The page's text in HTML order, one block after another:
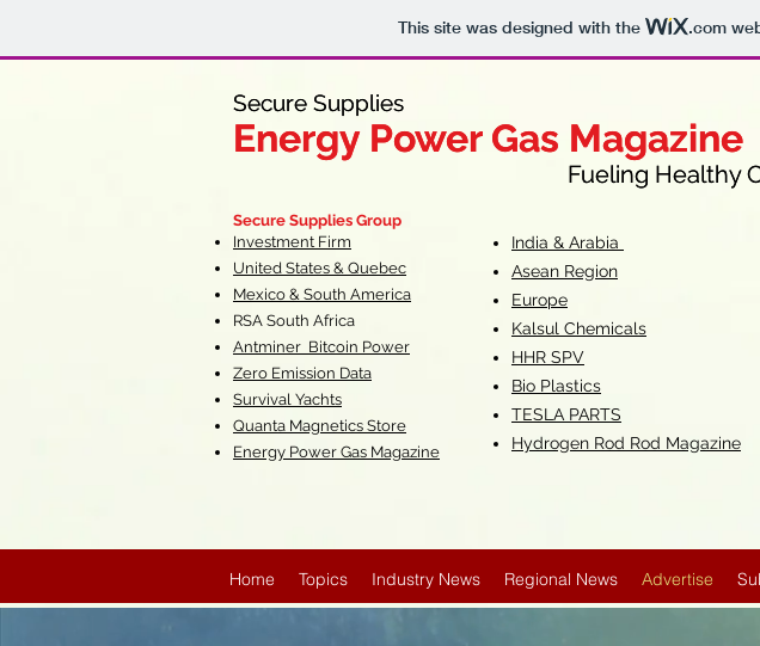
This site was designed with the .com
Secure Supplies
Energy Power Gas Magazine
Fueling Healthy
Secure Supplies
Energy Power Gas Magazine
Fueling Healthy
Secure Supplies Group
Investment Firm
United States & Quebec
Mexico & South America
RSA South Africa
Antminer Bitcoin Power
Zero Emission Data
Survival Yachts
Quanta Magnetics Store
Energy Power Gas Magazine
India & Arabia
Asean Region
Europe
Kalsul Chemicals
HHR SPV
Bio Plastics
TESLA PARTS
Hydrogen Rod Rod Magazine
Home Topics Industry News Regional News Advertise